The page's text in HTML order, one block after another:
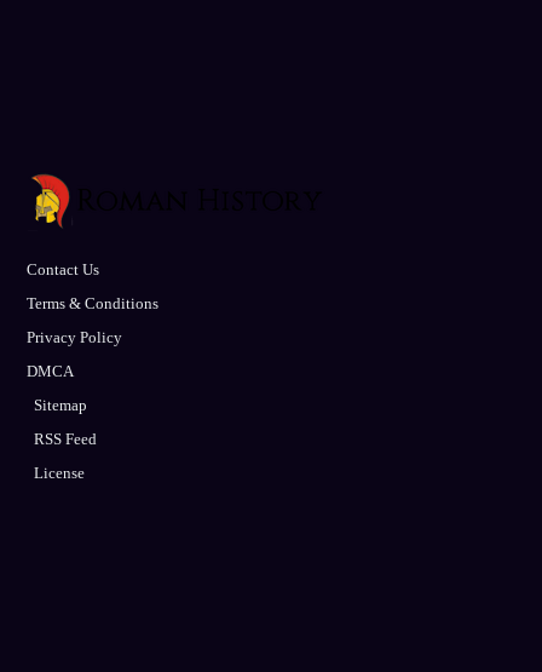
Contact Us
Terms & Conditions
Privacy Policy
DMCA
Sitemap
RSS Feed
License